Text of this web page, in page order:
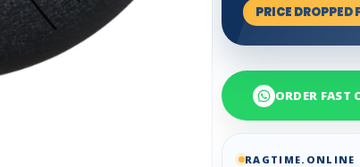
PRICE DROPPED
ORDER FAST
RAGTIME.ONLINE